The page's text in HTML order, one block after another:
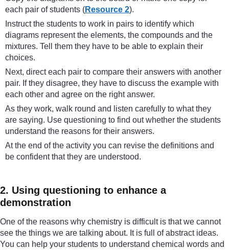
each pair of students (Resource 2).
Instruct the students to work in pairs to identify which
diagrams represent the elements, the compounds and the
mixtures. Tell them they have to be able to explain their
choices.
Next, direct each pair to compare their answers with another
pair. If they disagree, they have to discuss the example with
each other and agree on the right answer.
As they work, walk round and listen carefully to what they
are saying. Use questioning to find out whether the students
understand the reasons for their answers.
At the end of the activity you can revise the definitions and
be confident that they are understood.
2. Using questioning to enhance a
demonstration
One of the reasons why chemistry is difficult is that we cannot
see the things we are talking about. It is full of abstract ideas.
You can help your students to understand chemical words and